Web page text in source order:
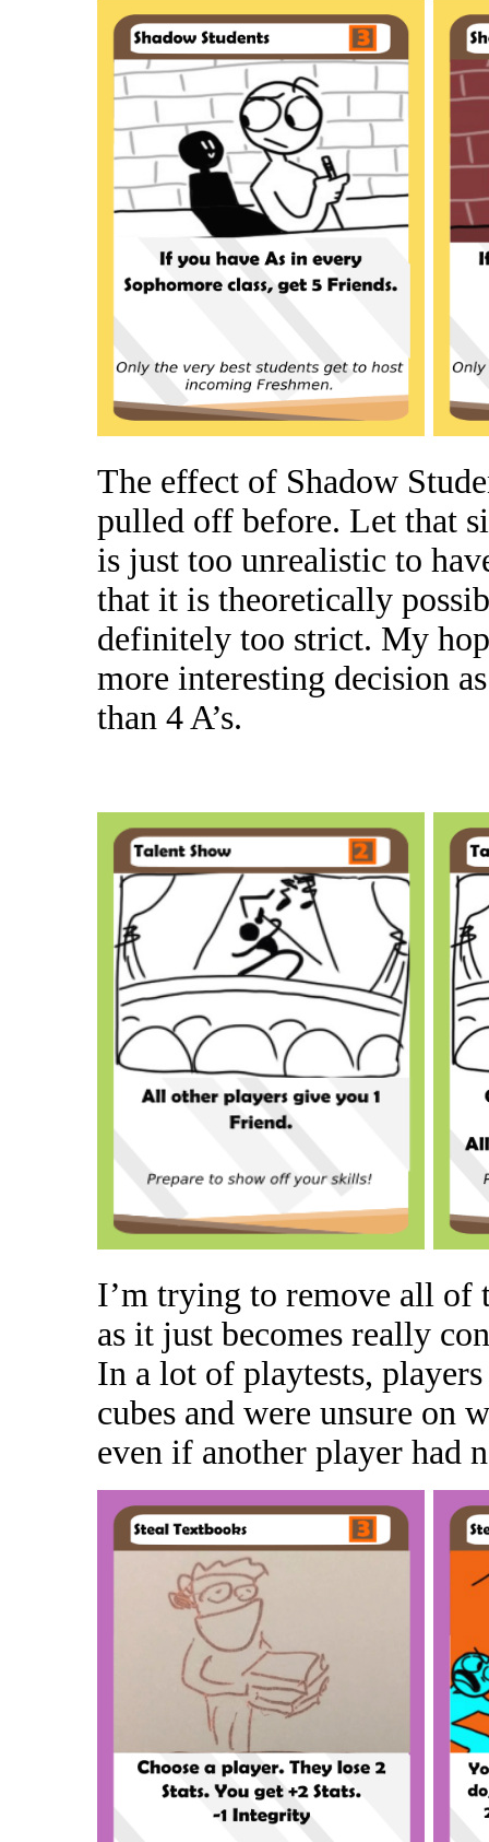
The effect of Shadow
pulled off before. Let that
is just too unrealistic to
that it is theoretically
definitely too strict. My
more interesting decision
than 4 A’s.
I’m trying to remove all of
as it just becomes really
In a lot of playtests,
cubes and were unsure on
even if another player had